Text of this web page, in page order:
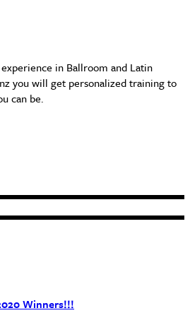
in Ballroom and Latin
you will get personalized training to
can be.
Winners!!!